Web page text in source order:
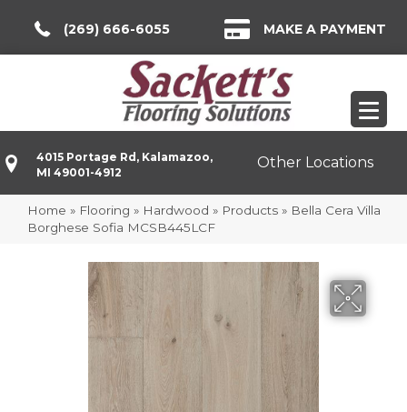
(269) 666-6055 MAKE A PAYMENT
4015 Portage Rd, Kalamazoo,
MI 49001-4912
Other Locations
Home » Flooring » Hardwood » Products » Bella Cera Villa
Borghese Sofia MCSB445LCF